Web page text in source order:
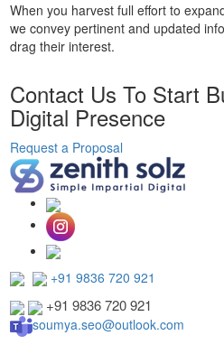
When you harvest full effort to
we convey pertinent and updated
drag their interest.
Contact Us To Start
Digital Presence
Request a Proposal
+91 9836 720 921
+91 9836 720 921
soumya.seo@outlook.com